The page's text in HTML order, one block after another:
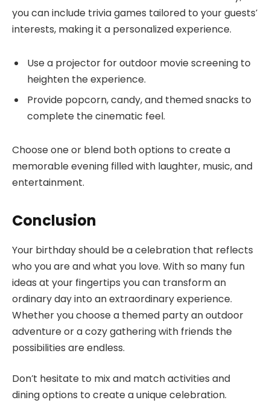
you can include trivia games tailored to your guests’
interests, making it a personalized experience.
Use a projector for outdoor movie screening to
heighten the experience.
Provide popcorn, candy, and themed snacks to
complete the cinematic feel.
Choose one or blend both options to create a
memorable evening filled with laughter, music, and
entertainment.
Conclusion
Your birthday should be a celebration that reflects
who you are and what you love. With so many fun
ideas at your fingertips you can transform an
ordinary day into an extraordinary experience.
Whether you choose a themed party an outdoor
adventure or a cozy gathering with friends the
possibilities are endless.
Don’t hesitate to mix and match activities and
dining options to create a unique celebration.